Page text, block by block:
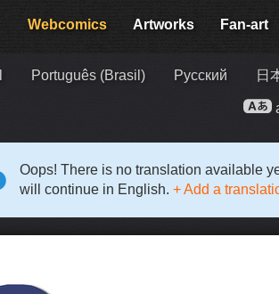
Webcomics Artworks Fan-art
Português (Brasil) Русский 日
Oops! There is no translation available
will continue in English. + Add a